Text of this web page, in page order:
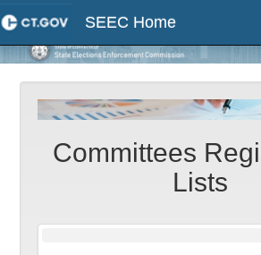
SEEC Home
Committees
Lists